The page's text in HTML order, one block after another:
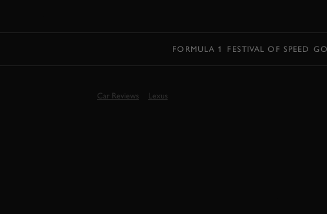
FORMULA 1 FESTIVAL OF SPEED
Car Reviews Lexus